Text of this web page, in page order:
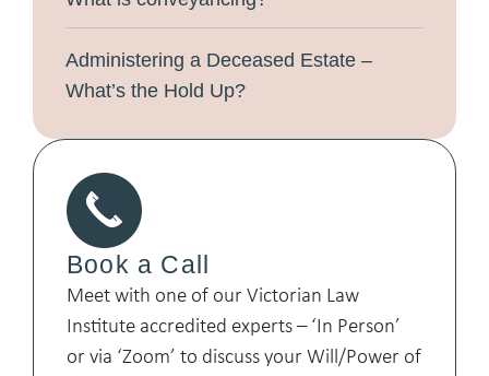
Administering a Deceased Estate –
What’s the Hold Up?
Book a Call
Meet with one of our Victorian Law
Institute accredited experts – ‘In Person’
or via ‘Zoom’ to discuss your Will/Power of